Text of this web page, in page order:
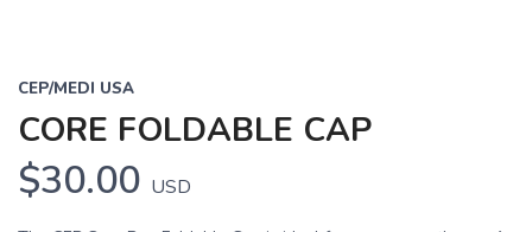
CEP/MEDI USA
CORE FOLDABLE CAP
$30.00 USD